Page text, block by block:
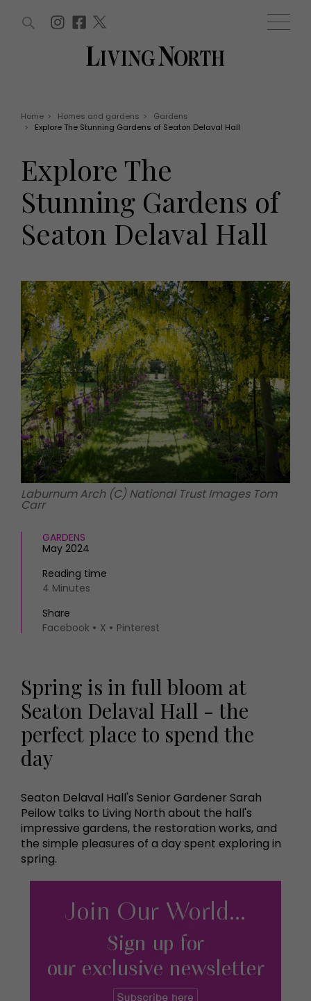
Offers
EVENTS
Tickets
Christmas
Awards
HOMES AND GARDENS
Property
Interiors
Gardens
FOOD AND DRINK
Recipes
Reviews
Eat and Drink
Health and beauty
Weddings
Family
People
Travel
What's on
Staying in
Places to go
MORE +
Magazine subscription
Newsletter
Previous issues
Work with us
Advertise with us
Contact
WIN AND OFFERS (0) EVENTS (0)
Home > Homes and gardens >
Gardens
>
Explore The Stunning Gardens of Seaton Delaval Hall
Explore The
Stunning Gardens of
Seaton Delaval Hall
Laburnum Arch (C) National Trust Images Tom
Carr
GARDENS
May 2024
Reading time
4 Minutes
Share
Facebook
X Pinterest
Spring is in full bloom at
Seaton Delaval Hall - the
perfect place to spend the
day
Seaton Delaval Hall's Senior Gardener Sarah
Peilow talks to Living North about the hall's
impressive gardens, the restoration works, and
the simple pleasures of a day spent exploring in
spring.